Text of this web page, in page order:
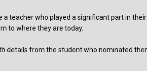
a teacher who played a significant part in their
to where they are today.
details from the student who nominated